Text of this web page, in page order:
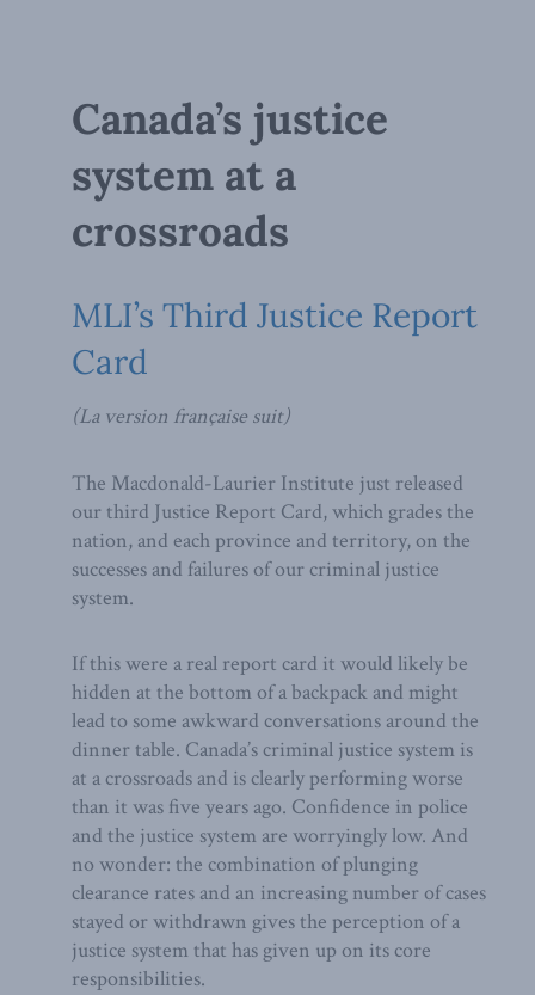
Canada’s justice
system at a
crossroads
MLI’s Third Justice Report
Card
(La version française suit)
The Macdonald-Laurier Institute just released
our third Justice Report Card, which grades the
nation, and each province and territory, on the
successes and failures of our criminal justice
system.
If this were a real report card it would likely be
hidden at the bottom of a backpack and might
lead to some awkward conversations around the
dinner table. Canada’s criminal justice system is
at a crossroads and is clearly performing worse
than it was five years ago. Confidence in police
and the justice system are worryingly low. And
no wonder: the combination of plunging
clearance rates and an increasing number of cases
stayed or withdrawn gives the perception of a
justice system that has given up on its core
responsibilities.